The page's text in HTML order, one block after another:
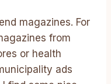
magazines. For
from
or health
ads